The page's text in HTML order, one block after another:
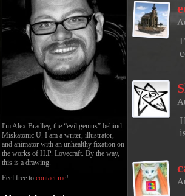
I'm Alex Bradley, the “evil genius” behind
Miskatonic U. I am a writer, illustrator,
and animator with an unhealthy fixation on
the works of H.P. Lovecraft. By the way,
this is a drawing.
Feel free to contact me!